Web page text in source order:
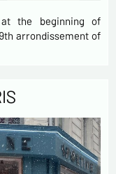
the beginning of
arrondissement of